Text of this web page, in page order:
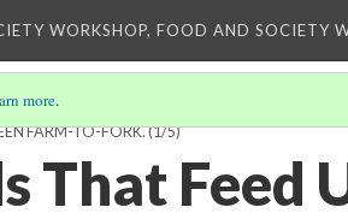
WORKSHOP, FOOD AND SOCIETY
more.
FARM-TO-FORK.(1/5)
That Feed